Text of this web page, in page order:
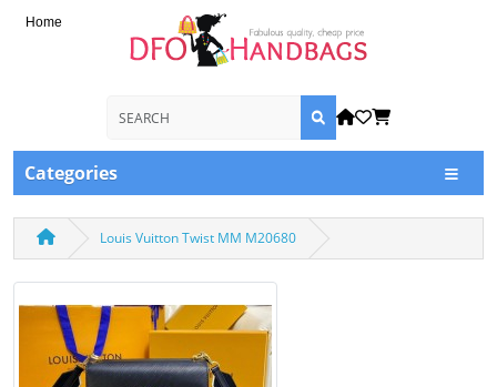
Home
Categories
Louis Vuitton Twist MM M20680